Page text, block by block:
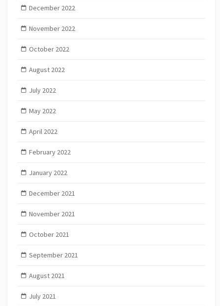
December 2022
November 2022
October 2022
August 2022
July 2022
May 2022
April 2022
February 2022
January 2022
December 2021
November 2021
October 2021
September 2021
August 2021
July 2021